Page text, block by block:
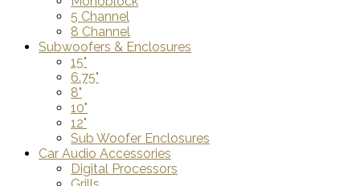
5 Channel
8 Channel
Subwoofers & Enclosures
15"
6.75"
8"
10"
12"
Sub Woofer Enclosures
Car Audio Accessories
Digital Processors